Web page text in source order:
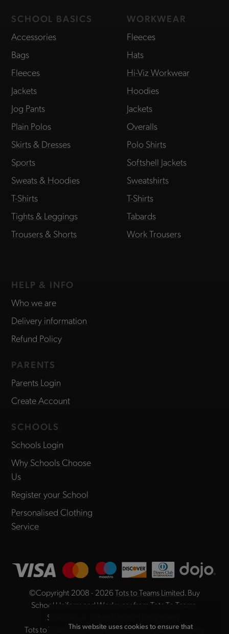
SCHOOL BASICS
Accessories
Bags
Fleeces
Jackets
Jog Pants
Plain Polos
Skirts & Dresses
Sports
Sweats & Hoodies
T-Shirts
Tights & Leggings
Trousers & Shorts
WORKWEAR
Fleeces
Hats
Hi-Viz Workwear
Hoodies
Jackets
Overalls
Polo Shirts
Softshell Jackets
Sweatshirts
T-Shirts
Tabards
Work Trousers
HELP & INFO
Who we are
Delivery information
Refund Policy
PARENTS
Parents Login
Create Account
SCHOOLS
Schools Login
Why Schools Choose
Us
Register your School
Personalised Clothing
Service
©Copyright 2008 - 2026Tots to Teams Limited . Buy
School Uniform and Workwear from Tots To Teams,
Specialists in School Uniform Embroidery.
Tots to Teams Limited is registered in England, company
This website uses cookies to ensure that